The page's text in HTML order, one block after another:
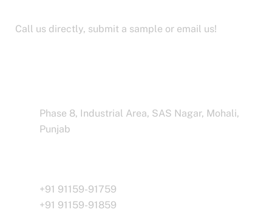
Call us directly, submit a sample or email us!
Phase 8, Industrial Area, SAS Nagar, Mohali,
Punjab
+91 91159-91759
+91 91159-91859